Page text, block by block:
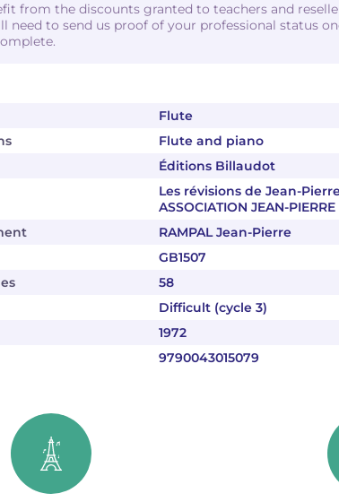
Flute
Flute and piano
Éditions Billaudot
Les révisions de Jean-
ASSOCIATION JEAN-
RAMPAL Jean-Pierre
GB1507
58
Difficult (cycle 3)
1972
9790043015079
from the discounts granted to teachers and
need to send us proof of your professional status